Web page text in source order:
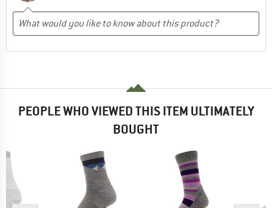
PEOPLE WHO VIEWED THIS ITEM ULTIMATELY
BOUGHT